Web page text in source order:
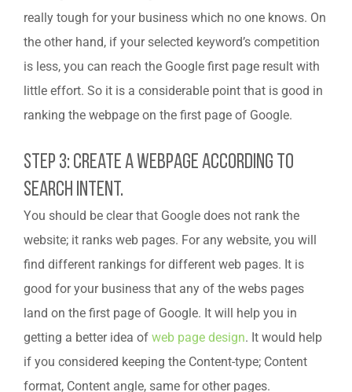
really tough for your business which no one knows. On
the other hand, if your selected keyword’s competition
is less, you can reach the Google first page result with
little effort. So it is a considerable point that is good in
ranking the webpage on the first page of Google.
Step 3: Create A Webpage According To
Search Intent.
You should be clear that Google does not rank the
website; it ranks web pages. For any website, you will
find different rankings for different web pages. It is
good for your business that any of the webs pages
land on the first page of Google. It will help you in
getting a better idea of web page design. It would help
if you considered keeping the Content-type; Content
format, Content angle, same for other pages.